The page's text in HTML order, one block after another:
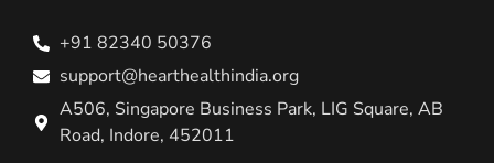
+91 82340 50376
support@hearthealthindia.org
A506, Singapore Business Park, LIG Square, AB
Road, Indore, 452011